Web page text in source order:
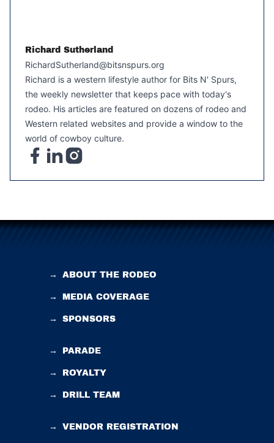
Richard Sutherland
RichardSutherland@bitsnspurs.org
Richard is a western lifestyle author for Bits N' Spurs,
the weekly newsletter that keeps pace with today's
rodeo. His articles are featured on dozens of rodeo and
Western related websites and provide a window to the
world of cowboy culture.
→ ABOUT THE RODEO
→ MEDIA COVERAGE
→ SPONSORS
→ PARADE
→ ROYALTY
→ DRILL TEAM
→ VENDOR REGISTRATION